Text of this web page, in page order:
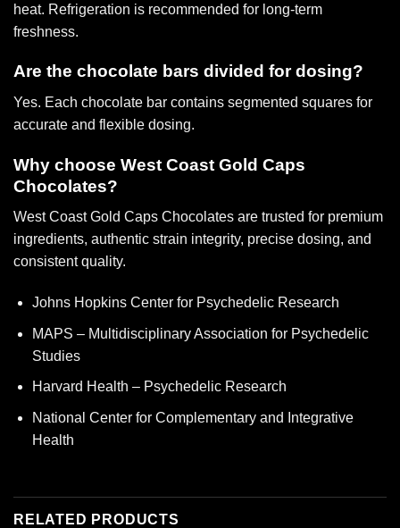
heat. Refrigeration is recommended for long-term
freshness.
Are the chocolate bars divided for dosing?
Yes. Each chocolate bar contains segmented squares for
accurate and flexible dosing.
Why choose West Coast Gold Caps
Chocolates?
West Coast Gold Caps Chocolates are trusted for premium
ingredients, authentic strain integrity, precise dosing, and
consistent quality.
Johns Hopkins Center for Psychedelic Research
MAPS – Multidisciplinary Association for Psychedelic
Studies
Harvard Health – Psychedelic Research
National Center for Complementary and Integrative
Health
RELATED PRODUCTS